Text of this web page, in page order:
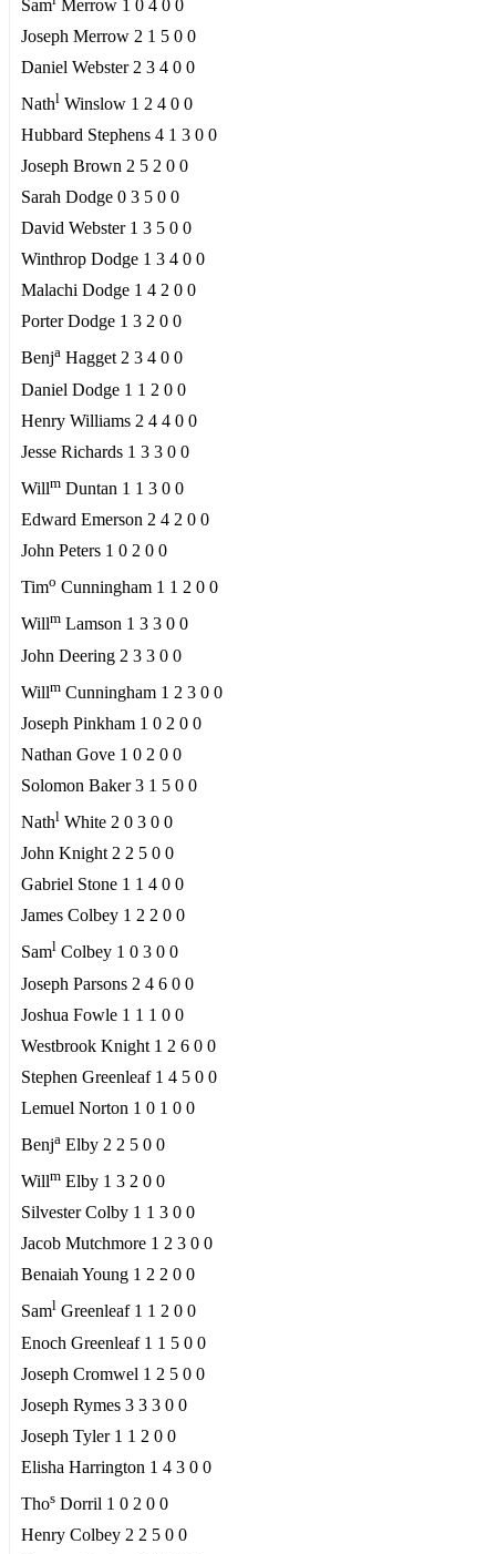
Sam Merrow 1 0 4 0 0
Joseph Merrow 2 1 5 0 0
Daniel Webster 2 3 4 0 0
Nathl Winslow 1 2 4 0 0
Hubbard Stephens 4 1 3 0 0
Joseph Brown 2 5 2 0 0
Sarah Dodge 0 3 5 0 0
David Webster 1 3 5 0 0
Winthrop Dodge 1 3 4 0 0
Malachi Dodge 1 4 2 0 0
Porter Dodge 1 3 2 0 0
Benja Hagget 2 3 4 0 0
Daniel Dodge 1 1 2 0 0
Henry Williams 2 4 4 0 0
Jesse Richards 1 3 3 0 0
Willm Duntan 1 1 3 0 0
Edward Emerson 2 4 2 0 0
John Peters 1 0 2 0 0
Timo Cunningham 1 1 2 0 0
Willm Lamson 1 3 3 0 0
John Deering 2 3 3 0 0
Willm Cunningham 1 2 3 0 0
Joseph Pinkham 1 0 2 0 0
Nathan Gove 1 0 2 0 0
Solomon Baker 3 1 5 0 0
Nathl White 2 0 3 0 0
John Knight 2 2 5 0 0
Gabriel Stone 1 1 4 0 0
James Colbey 1 2 2 0 0
Saml Colbey 1 0 3 0 0
Joseph Parsons 2 4 6 0 0
Joshua Fowle 1 1 1 0 0
Westbrook Knight 1 2 6 0 0
Stephen Greenleaf 1 4 5 0 0
Lemuel Norton 1 0 1 0 0
Benja Elby 2 2 5 0 0
Willm Elby 1 3 2 0 0
Silvester Colby 1 1 3 0 0
Jacob Mutchmore 1 2 3 0 0
Benaiah Young 1 2 2 0 0
Saml Greenleaf 1 1 2 0 0
Enoch Greenleaf 1 1 5 0 0
Joseph Cromwel 1 2 5 0 0
Joseph Rymes 3 3 3 0 0
Joseph Tyler 1 1 2 0 0
Elisha Harrington 1 4 3 0 0
Thos Dorril 1 0 2 0 0
Henry Colbey 2 2 5 0 0